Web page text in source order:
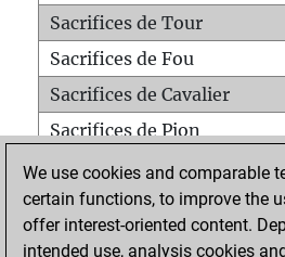
Sacrifices de Tour
Sacrifices de Fou
Sacrifices de Cavalier
Sacrifices de Pion
Mats sur tout l'échiquier
Mats avec un Pion
Mats à l'étouffé
We use cookies and comparable
certain functions, to improve the
offer interest-oriented content.
intended use, analysis cookies